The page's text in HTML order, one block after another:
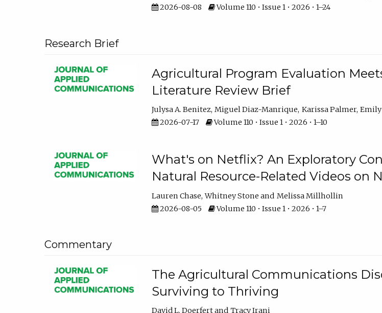
2026-08-08
Volume 110 • Issue 1 • 2026 • 1–24
Research Brief
Agricultural Program Evaluation
Literature Review Brief
Julysa A. Benitez Miguel Diaz-Manrique Karissa Palmer
2026-07-17
Volume 110 • Issue 1 • 2026 • 1–10
What's on Netflix? An Exploratory
Natural Resource-Related Videos on
Lauren Chase Whitney Stone
Melissa Millhollin
2026-08-05
Volume 110 • Issue 1 • 2026 • 1–7
Commentary
The Agricultural Communications
Surviving to Thriving
David L. Doerfert Tracy Irani